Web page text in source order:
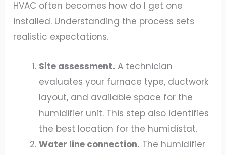
HVAC often becomes how do I get one
installed. Understanding the process sets
realistic expectations.
Site assessment. A technician
evaluates your furnace type, ductwork
layout, and available space for the
humidifier unit. This step also identifies
the best location for the humidistat.
Water line connection. The humidifier